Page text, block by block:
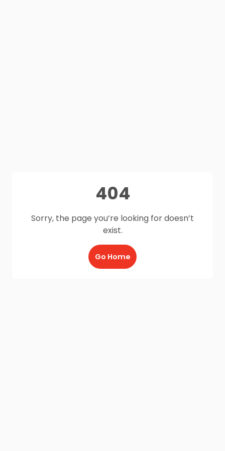
404
Sorry, the page you’re looking for doesn’t
exist.
Go Home